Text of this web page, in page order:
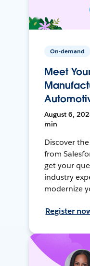
On-demand
Meet
August 6,
min
Discover
from
get your
industry
modernize
Register